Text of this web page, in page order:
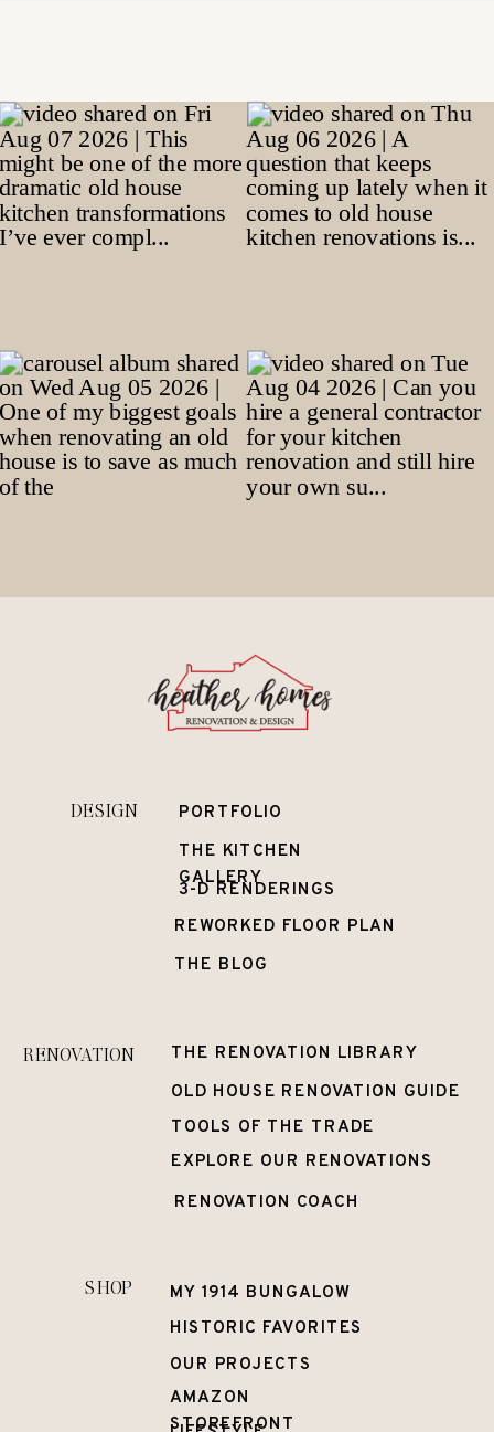
DESIGN
PORTFOLIO
THE KITCHEN
GALLERY
3-D RENDERINGS
REWORKED FLOOR PLAN
THE BLOG
RENOVATION
THE RENOVATION LIBRARY
OLD HOUSE RENOVATION GUIDE
TOOLS OF THE TRADE
EXPLORE OUR RENOVATIONS
RENOVATION COACH
SHOP
MY 1914 BUNGALOW
HISTORIC FAVORITES
OUR PROJECTS
AMAZON
STOREFRONT